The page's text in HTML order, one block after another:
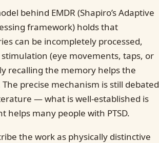
behind EMDR (Shapiro’s Adaptive
framework) holds that
can be incompletely processed,
(eye movements, taps, or
recalling the memory helps the
precise mechanism is still debated
— what is well-established is
helps many people with PTSD.
the work as physically distinctive